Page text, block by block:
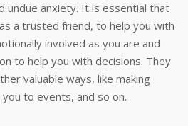
undue anxiety. It is essential that
a trusted friend, to help you with
involved as you are and
to help you with decisions. They
valuable ways, like making
to events, and so on.